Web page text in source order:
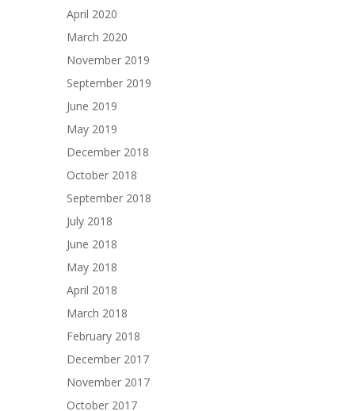
April 2020
March 2020
November 2019
September 2019
June 2019
May 2019
December 2018
October 2018
September 2018
July 2018
June 2018
May 2018
April 2018
March 2018
February 2018
December 2017
November 2017
October 2017